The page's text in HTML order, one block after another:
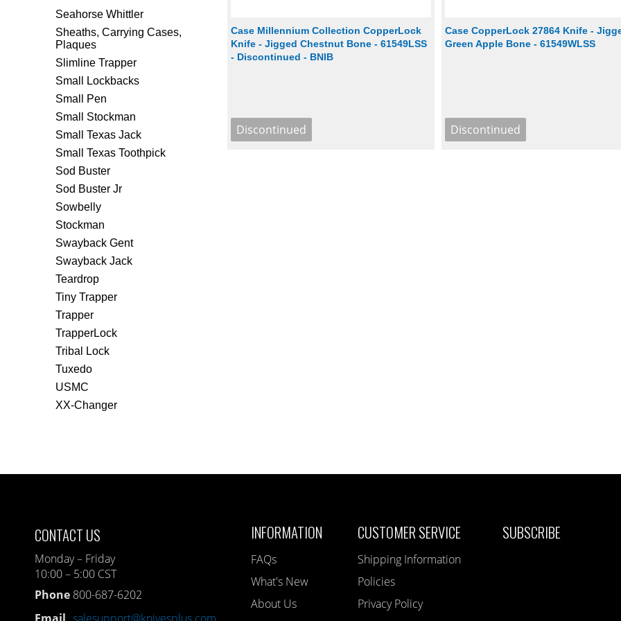
Seahorse Whittler
Sheaths, Carrying Cases,
Plaques
Slimline Trapper
Small Lockbacks
Small Pen
Small Stockman
Small Texas Jack
Small Texas Toothpick
Sod Buster
Sod Buster Jr
Sowbelly
Stockman
Swayback Gent
Swayback Jack
Teardrop
Tiny Trapper
Trapper
TrapperLock
Tribal Lock
Tuxedo
USMC
XX-Changer
Case Millennium Collection CopperLock
Knife - Jigged Chestnut Bone - 61549LSS
- Discontinued - BNIB
Case CopperLock 27864 Knife -
Green Apple Bone - 61549WLSS
CONTACT US
Monday – Friday
10:00 – 5:00 CST
Phone 800-687-6202
INFORMATION
FAQs
What's New
About Us
CUSTOMER SERVICE
Shipping Information
Policies
Privacy Policy
SUBSCRIBE